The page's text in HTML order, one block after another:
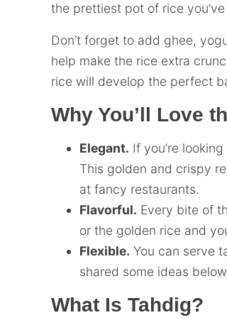
the prettiest pot of rice
Don’t forget to add ghee,
help make the rice extra
rice will develop the perfect
Why You’ll Love
Elegant. If you’re
This golden and crispy
at fancy restaurants.
Flavorful. Every bite of
or the golden rice and
Flexible. You can serve
shared some ideas
What Is Tahdig?